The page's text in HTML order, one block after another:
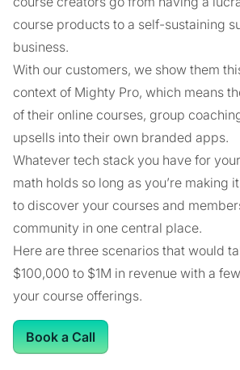
course products to a self-sustaining
business.
With our customers, we show them
context of Mighty Pro, which means
of their online courses, group
upsells into their own branded apps.
Whatever tech stack you have for
math holds so long as you’re making
to discover your courses and
community in one central place.
Here are three scenarios that would
$100,000 to $1M in revenue with a
your course offerings.
Book a Call